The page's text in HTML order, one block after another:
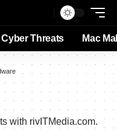
Cyber Threats Mac
with rivITMedia.com.